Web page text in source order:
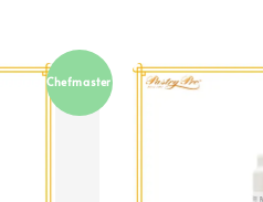
Chefmaster